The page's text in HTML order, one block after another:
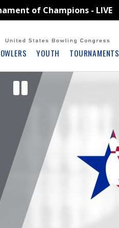
of Champions - LIVE
YOUTH TOURNAMENTS